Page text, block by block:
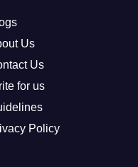
Us
Us
for us
Policy